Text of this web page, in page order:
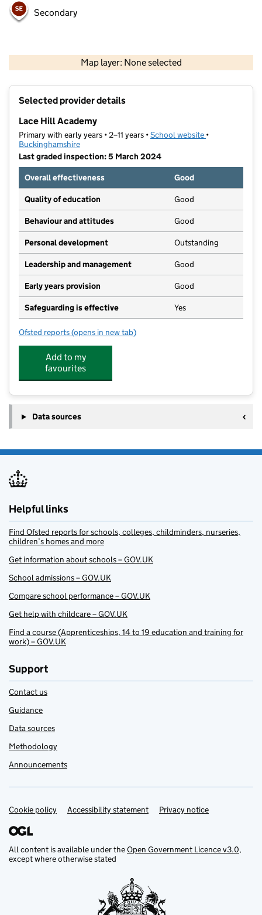
Secondary
Map layer: None selected
Contains OS data © Crown copyright and database rights 2026
Selected provider details
Lace Hill Academy
Primary with early years • 2–11 years •School website (opens in new
•
Buckinghamshire
Last graded inspection: 5 March 2024
Overall effectiveness
Good
Quality of education Good
Behaviour and attitudes Good
Personal development Outstanding
Leadership and management Good
Early years provision Good
Safeguarding is effective Yes
Ofsted reports for Lace Hill Academy
(opens in new tab)
Add to my
favourites
Data sources
Helpful links
Find Ofsted reports for schools, colleges, childminders, nurseries,
children’s homes and more
Get information about schools – GOV.UK
School admissions – GOV.UK
Compare school performance – GOV.UK
Get help with childcare – GOV.UK
Find a course (Apprenticeships, 14 to 19 education and training for
work) – GOV.UK
Support
Contact us
Guidance
Data sources
Methodology
Announcements
Support links
Cookie policy Accessibility statement Privacy notice
All content is available under theOpen Government Licence v3.0,
except where otherwise stated